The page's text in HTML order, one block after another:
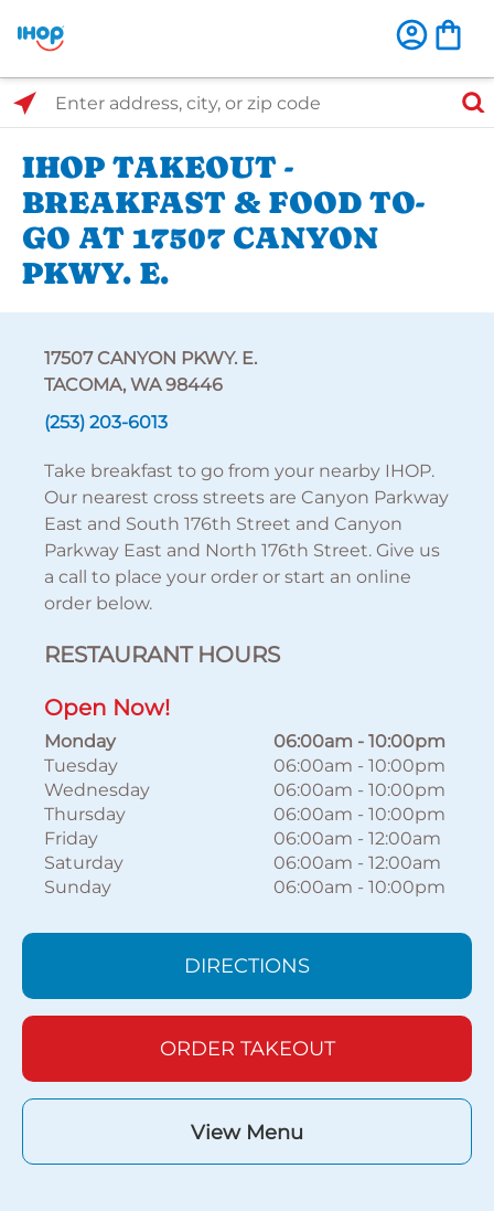
Select Search Type
Enter address, city, or zip code
IHOP TAKEOUT -
BREAKFAST & FOOD TO-
GO AT 17507 CANYON
PKWY. E.
17507 CANYON PKWY. E.
TACOMA, WA 98446
(253) 203-6013
Take breakfast to go from your nearby IHOP.
Our nearest cross streets are Canyon Parkway
East and South 176th Street and Canyon
Parkway East and North 176th Street. Give us
a call to place your order or start an online
order below.
RESTAURANT HOURS
Open Now!
Monday 06:00am - 10:00pm
Tuesday
06:00am - 10:00pm
Wednesday
06:00am - 10:00pm
Thursday
06:00am - 10:00pm
Friday
06:00am - 12:00am
Saturday
06:00am - 12:00am
Sunday
06:00am - 10:00pm
DIRECTIONS
ORDER TAKEOUT
View Menu